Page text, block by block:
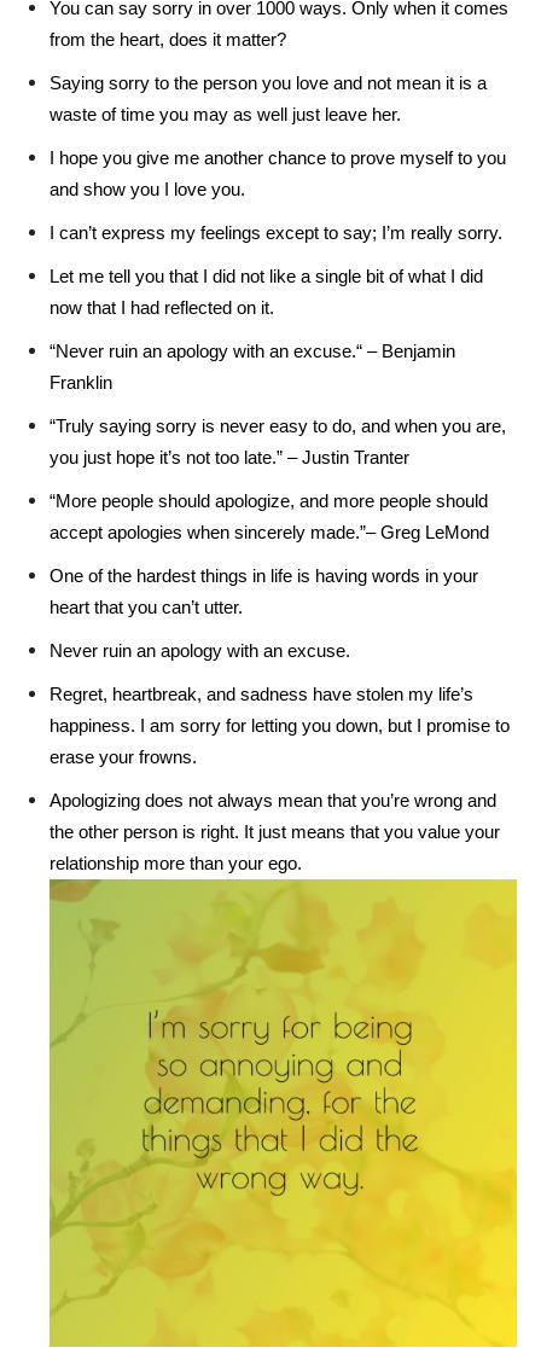
You can say sorry in over 1000 ways. Only when it comes
from the heart, does it matter?
Saying sorry to the person you love and not mean it is a
waste of time you may as well just leave her.
I hope you give me another chance to prove myself to you
and show you I love you.
I can’t express my feelings except to say; I’m really sorry.
Let me tell you that I did not like a single bit of what I did
now that I had reflected on it.
“Never ruin an apology with an excuse.“ – Benjamin
Franklin
“Truly saying sorry is never easy to do, and when you are,
you just hope it’s not too late.” – Justin Tranter
“More people should apologize, and more people should
accept apologies when sincerely made.”– Greg LeMond
One of the hardest things in life is having words in your
heart that you can’t utter.
Never ruin an apology with an excuse.
Regret, heartbreak, and sadness have stolen my life’s
happiness. I am sorry for letting you down, but I promise to
erase your frowns.
Apologizing does not always mean that you’re wrong and
the other person is right. It just means that you value your
relationship more than your ego.